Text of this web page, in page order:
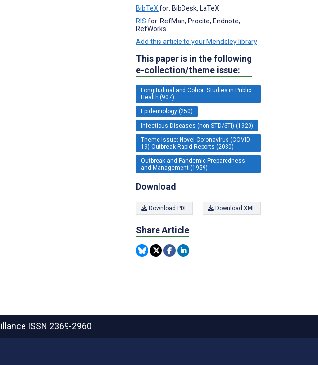
BibTeX for: BibDesk, LaTeX
RIS for: RefMan, Procite, Endnote,
RefWorks
Add this article to your Mendeley library
This paper is in the following
e-collection/theme issue:
Longitudinal and Cohort Studies in Public
Health (907)
Epidemiology (250)
Infectious Diseases (non-STD/STI) (1920)
Theme Issue: Novel Coronavirus (COVID-
19) Outbreak Rapid Reports (2030)
Outbreak and Pandemic Preparedness
and Management (1959)
Download
Download PDF Download XML
Share Article
ISSN 2369-2960